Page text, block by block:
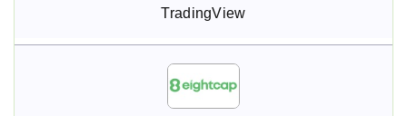
TradingView